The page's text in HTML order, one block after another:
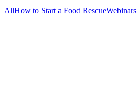
AllHow to Start a Food RescueWebinars